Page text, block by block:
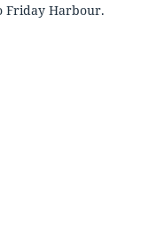
Friday Harbour.